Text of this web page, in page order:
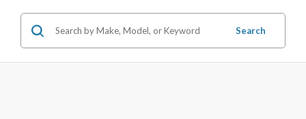
Search